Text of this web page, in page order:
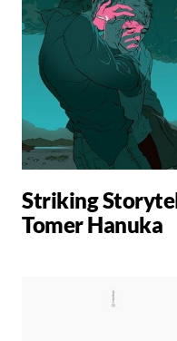
Striking
Tomer Hanuka